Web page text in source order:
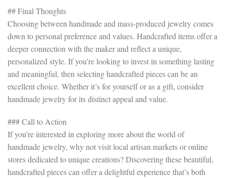
## Final Thoughts
Choosing between handmade and mass-produced jewelry comes
down to personal preference and values. Handcrafted items offer a
deeper connection with the maker and reflect a unique,
personalized style. If you’re looking to invest in something lasting
and meaningful, then selecting handcrafted pieces can be an
excellent choice. Whether it’s for yourself or as a gift, consider
handmade jewelry for its distinct appeal and value.
### Call to Action
If you’re interested in exploring more about the world of
handmade jewelry, why not visit local artisan markets or online
stores dedicated to unique creations? Discovering these beautiful,
handcrafted pieces can offer a delightful experience that’s both